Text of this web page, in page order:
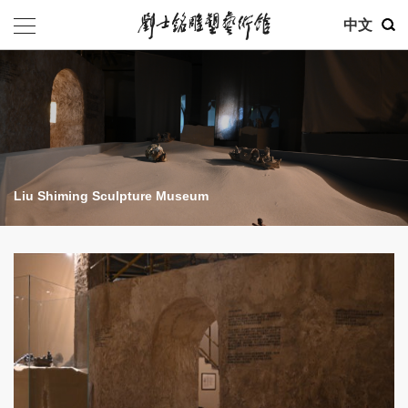
中文
Liu Shiming Sculpture Museum